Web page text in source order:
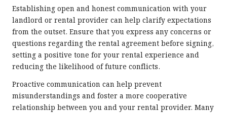
Establishing open and honest communication with your
landlord or rental provider can help clarify expectations
from the outset. Ensure that you express any concerns or
questions regarding the rental agreement before signing,
setting a positive tone for your rental experience and
reducing the likelihood of future conflicts.
Proactive communication can help prevent
misunderstandings and foster a more cooperative
relationship between you and your rental provider. Many